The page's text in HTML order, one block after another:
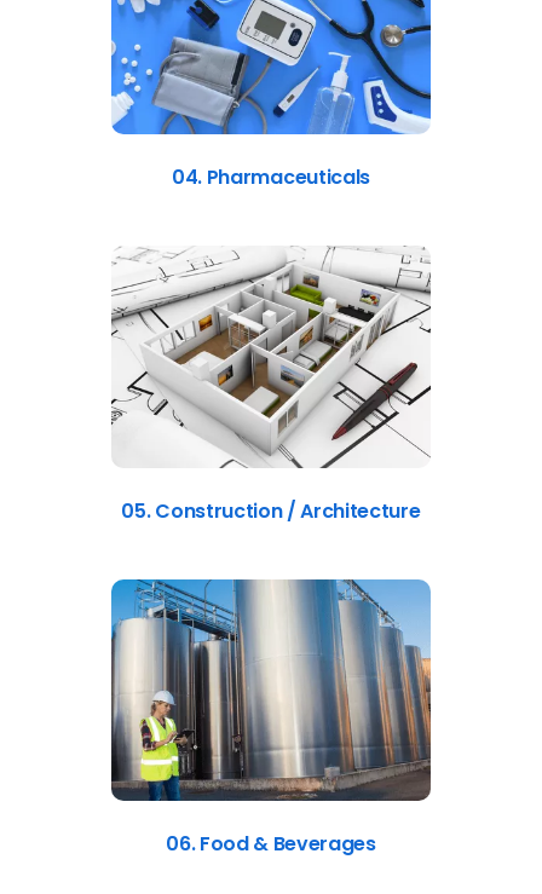
04. Pharmaceuticals
05. Construction / Architecture
06. Food & Beverages